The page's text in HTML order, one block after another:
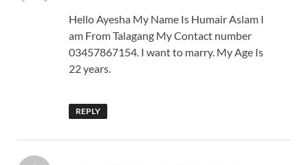
Hello Ayesha My Name Is Humair Aslam I
am From Talagang My Contact number
03457867154. I want to marry. My Age Is
22 years.
REPLY